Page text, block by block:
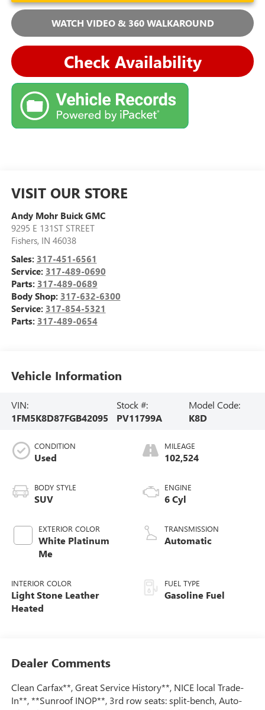
WATCH VIDEO & 360 WALKAROUND
Check Availability
VISIT OUR STORE
Andy Mohr Buick GMC
9295 E 131ST STREET
Fishers, IN 46038
Sales: 317-451-6561
Service: 317-489-0690
Parts: 317-489-0689
Body Shop: 317-632-6300
Service: 317-854-5321
Parts: 317-489-0654
Vehicle Information
VIN:
1FM5K8D87FGB42095
Stock #:
PV11799A
Model Code:
K8D
CONDITION
Used
BODY STYLE
SUV
EXTERIOR COLOR
White Platinum
Me
INTERIOR COLOR
Light Stone Leather
Heated
MILEAGE
102,524
ENGINE
6 Cyl
TRANSMISSION
Automatic
FUEL TYPE
Gasoline Fuel
Dealer Comments
Clean Carfax**, Great Service History**, NICE local Trade-
In**, **Sunroof INOP**, 3rd row seats: split-bench, Auto-